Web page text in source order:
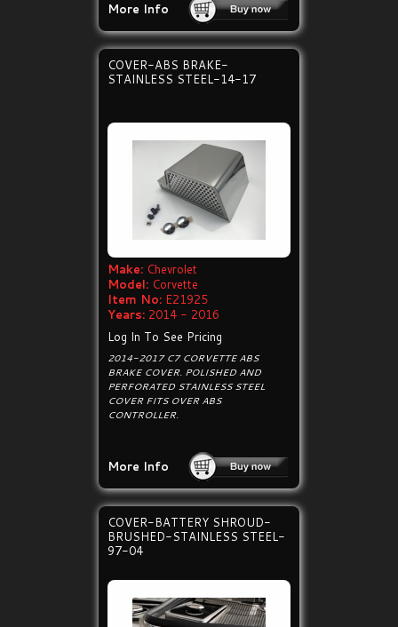
More Info
COVER-ABS BRAKE-
STAINLESS STEEL-14-17
Make: Chevrolet
Model: Corvette
Item No: E21925
Years: 2014 - 2016
Log In To See Pricing
2014-2017 C7 CORVETTE ABS
BRAKE COVER. POLISHED AND
PERFORATED STAINLESS STEEL
COVER FITS OVER ABS
CONTROLLER.
More Info
COVER-BATTERY SHROUD-
BRUSHED-STAINLESS STEEL-
97-04